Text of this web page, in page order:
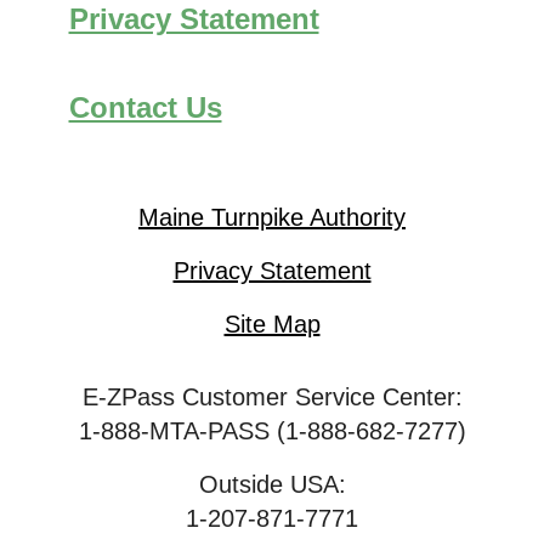
Privacy Statement
Contact Us
Maine Turnpike Authority
Privacy Statement
Site Map
E-ZPass Customer Service Center:
1-888-MTA-PASS (1-888-682-7277)
Outside USA:
1-207-871-7771